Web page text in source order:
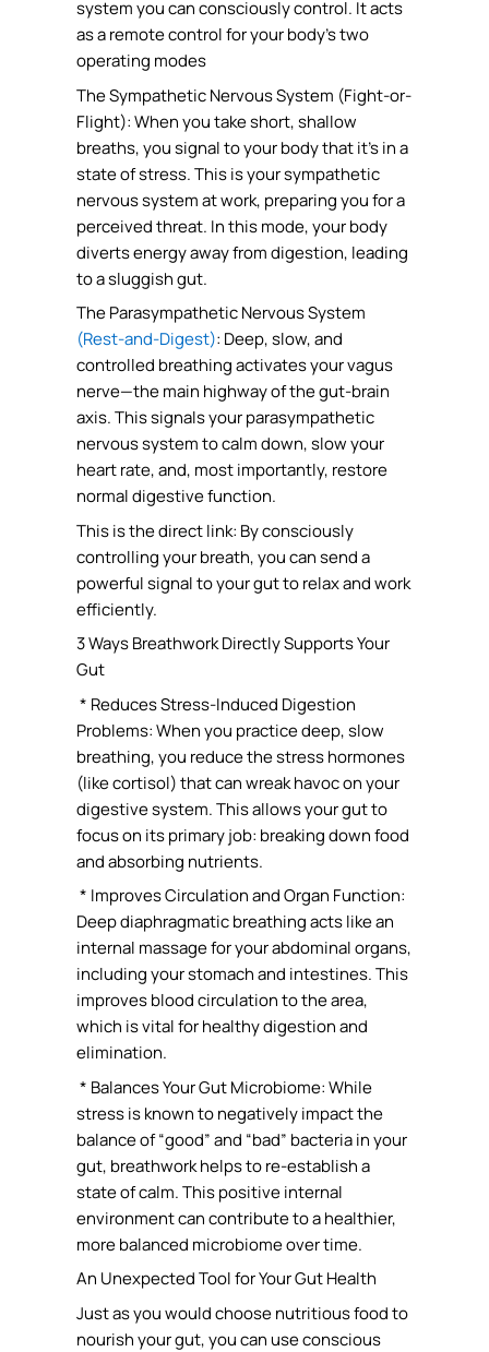
system you can consciously control. It acts
as a remote control for your body’s two
operating modes
The Sympathetic Nervous System (Fight-or-
Flight): When you take short, shallow
breaths, you signal to your body that it’s in a
state of stress. This is your sympathetic
nervous system at work, preparing you for a
perceived threat. In this mode, your body
diverts energy away from digestion, leading
to a sluggish gut.
The Parasympathetic Nervous System
(Rest-and-Digest): Deep, slow, and
controlled breathing activates your vagus
nerve—the main highway of the gut-brain
axis. This signals your parasympathetic
nervous system to calm down, slow your
heart rate, and, most importantly, restore
normal digestive function.
This is the direct link: By consciously
controlling your breath, you can send a
powerful signal to your gut to relax and work
efficiently.
3 Ways Breathwork Directly Supports Your
Gut
* Reduces Stress-Induced Digestion
Problems: When you practice deep, slow
breathing, you reduce the stress hormones
(like cortisol) that can wreak havoc on your
digestive system. This allows your gut to
focus on its primary job: breaking down food
and absorbing nutrients.
* Improves Circulation and Organ Function:
Deep diaphragmatic breathing acts like an
internal massage for your abdominal organs,
including your stomach and intestines. This
improves blood circulation to the area,
which is vital for healthy digestion and
elimination.
* Balances Your Gut Microbiome: While
stress is known to negatively impact the
balance of “good” and “bad” bacteria in your
gut, breathwork helps to re-establish a
state of calm. This positive internal
environment can contribute to a healthier,
more balanced microbiome over time.
An Unexpected Tool for Your Gut Health
Just as you would choose nutritious food to
nourish your gut, you can use conscious